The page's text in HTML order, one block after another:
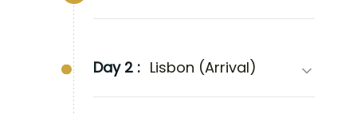
Day 2 : Lisbon (Arrival)